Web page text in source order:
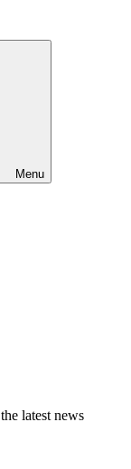
Menu